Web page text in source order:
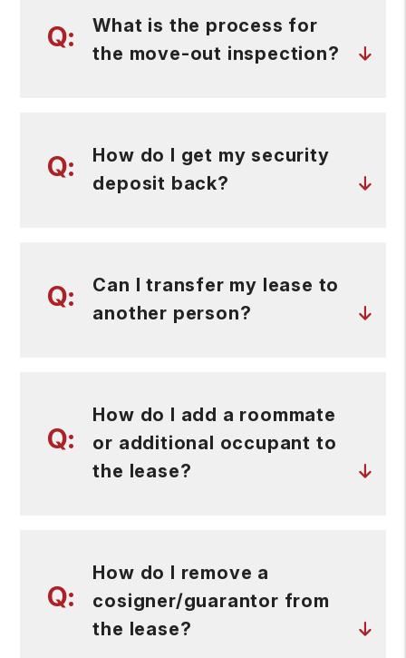
What is the process for
the move-out inspection?
How do I get my security
deposit back?
Can I transfer my lease to
another person?
How do I add a roommate
or additional occupant to
the lease?
How do I remove a
cosigner/guarantor from
the lease?